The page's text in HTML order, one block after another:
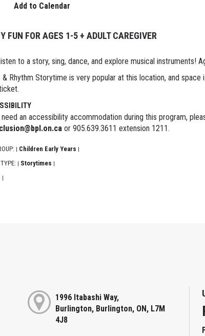
Add to Calendar
FUN FOR AGES 1-5 + ADULT CAREGIVER
to a story, sing, dance, and explore musical instruments!
& Rhythm Storytime is very popular at this location, and
need an accessibility accommodation during this program,
or 905.639.3611 extension 1211.
Children Early Years
Storytimes
1996 Itabashi Way,
Burlington, Burlington, ON, L7M
4J8